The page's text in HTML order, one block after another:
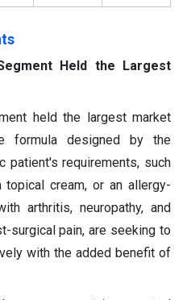
Held the Largest
held the largest market
formula designed by the
patient's requirements, such
cream, or an allergy-
arthritis, neuropathy, and
surgical pain, are seeking to
with the added benefit of